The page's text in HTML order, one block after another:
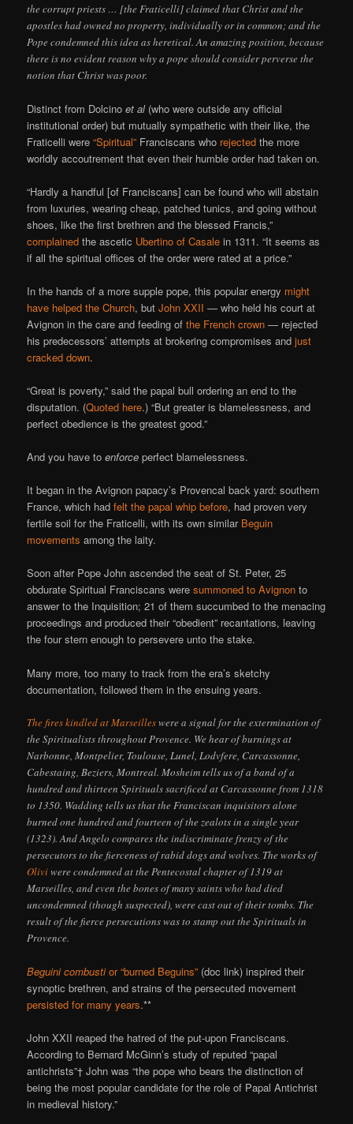
the corrupt priests … [the Fraticelli] claimed that Christ and the
apostles had owned no property, individually or in common; and the
Pope condemned this idea as heretical. An amazing position, because
there is no evident reason why a pope should consider perverse the
notion that Christ was poor.
Distinct from Dolcinoet al(who were outside any official
institutional order) but mutually sympathetic with their like, the
Fraticelli were“Spiritual” Franciscans who rejected the more
worldly accoutrement that even their humble order had taken on.
“Hardly a handful [of Franciscans] can be found who will abstain
from luxuries, wearing cheap, patched tunics, and going without
shoes, like the first brethren and the blessed Francis,”
complained the ascetic Ubertino of Casale in 1311. “It seems as
if all the spiritual offices of the order were rated at a price.”
In the hands of a more supple pope, this popular energy might
have helped the Church, butJohn XXII — who held his court at
Avignon in the care and feeding ofthe French crown — rejected
his predecessors’ attempts at brokering compromises andjust
cracked down.
“Great is poverty,” said the papal bull ordering an end to the
disputation. (Quoted here.) “But greater is blamelessness, and
perfect obedience is the greatest good.”
And you have toenforce perfect blamelessness.
It began in the Avignon papacy’s Provencal back yard: southern
France, which hadfelt the papal whip before, had proven very
fertile soil for the Fraticelli, with its own similar Beguin
movements among the laity.
Soon after Pope John ascended the seat of St. Peter, 25
obdurate Spiritual Franciscans weresummoned to Avignon to
answer to the Inquisition; 21 of them succumbed to the menacing
proceedings and produced their “obedient” recantations, leaving
the four stern enough to persevere unto the stake.
Many more, too many to track from the era’s sketchy
documentation, followed them in the ensuing years.
The fires kindled at Marseilleswere a signal for the extermination of
the Spiritualists throughout Provence. We hear of burnings at
Narbonne, Montpelier, Toulouse, Lunel, Lodvfere, Carcassonne,
Cabestaing, Beziers, Montreal. Mosheim tells us of a band of a
hundred and thirteen Spirituals sacrificed at Carcassonne from 1318
to 1350. Wadding tells us that the Franciscan inquisitors alone
burned one hundred and fourteen of the zealots in a single year
(1323). And Angelo compares the indiscriminate frenzy of the
persecutors to the fierceness of rabid dogs and wolves. The works of
Oliviwere condemned at the Pentecostal chapter of 1319 at
Marseilles, and even the bones of many saints who had died
uncondemned (though suspected), were cast out of their tombs. The
result of the fierce persecutions was to stamp out the Spirituals in
Provence.
Beguini combustior “burned Beguins” (doc link) inspired their
synoptic brethren, and strains of the persecuted movement
persisted for many years.**
John XXII reaped the hatred of the put-upon Franciscans.
According to Bernard McGinn’s study of reputed “papal
antichrists”† John was “the pope who bears the distinction of
being the most popular candidate for the role of Papal Antichrist
in medieval history.”